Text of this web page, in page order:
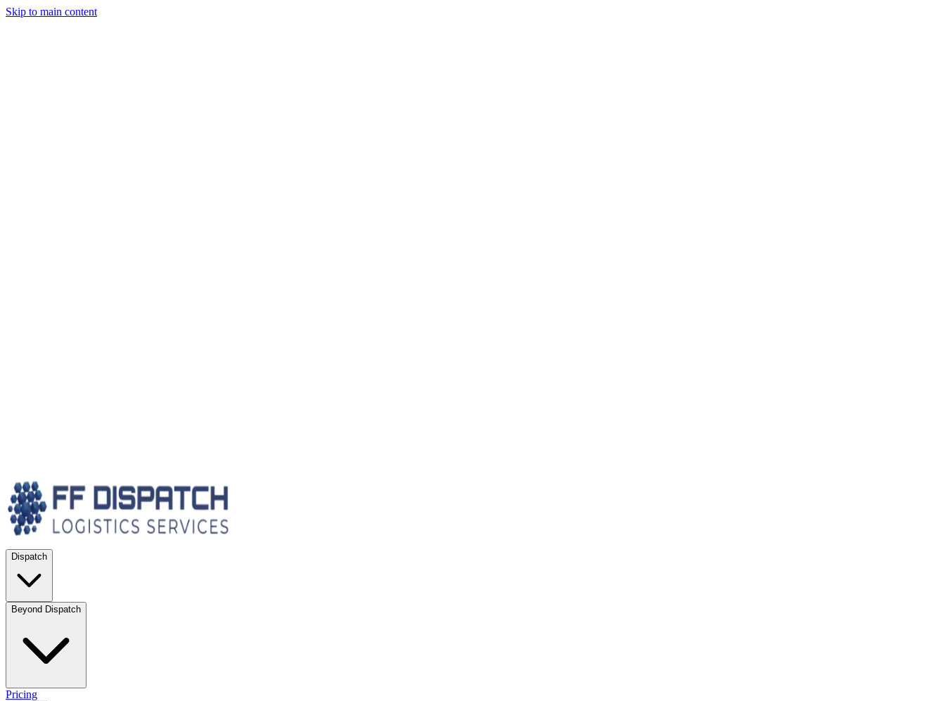
Skip to main content
Dispatch
Beyond Dispatch
Pricing